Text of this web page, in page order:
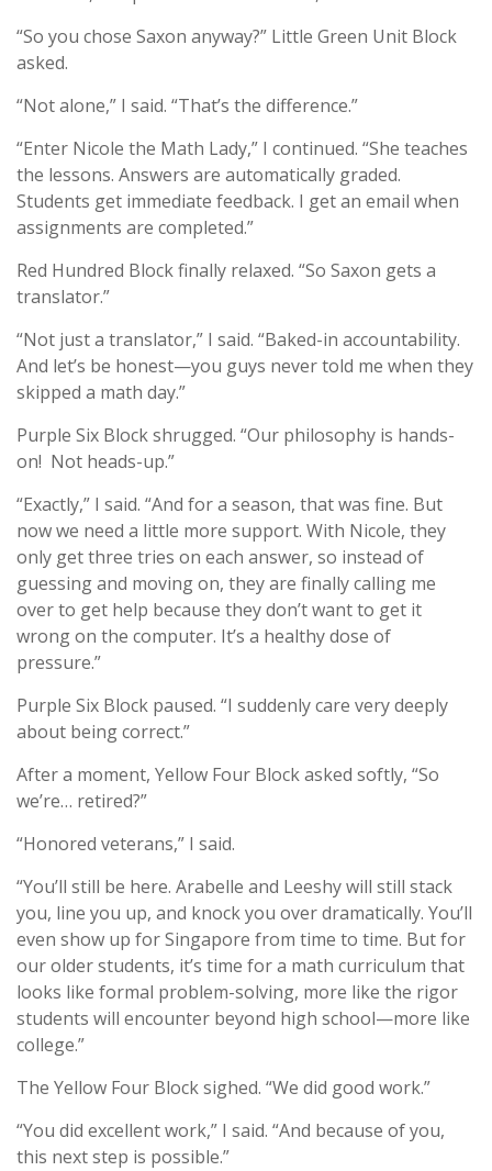
“So you chose Saxon anyway?” Little Green Unit Block
asked.
“Not alone,” I said. “That’s the difference.”
“Enter Nicole the Math Lady,” I continued. “She teaches
the lessons. Answers are automatically graded.
Students get immediate feedback. I get an email when
assignments are completed.”
Red Hundred Block finally relaxed. “So Saxon gets a
translator.”
“Not just a translator,” I said. “Baked-in accountability.
And let’s be honest—you guys never told me when they
skipped a math day.”
Purple Six Block shrugged. “Our philosophy is hands-
on! Not heads-up.”
“Exactly,” I said. “And for a season, that was fine. But
now we need a little more support. With Nicole, they
only get three tries on each answer, so instead of
guessing and moving on, they are finally calling me
over to get help because they don’t want to get it
wrong on the computer. It’s a healthy dose of
pressure.”
Purple Six Block paused. “I suddenly care very deeply
about being correct.”
After a moment, Yellow Four Block asked softly, “So
we’re… retired?”
“Honored veterans,” I said.
“You’ll still be here. Arabelle and Leeshy will still stack
you, line you up, and knock you over dramatically. You’ll
even show up for Singapore from time to time. But for
our older students, it’s time for a math curriculum that
looks like formal problem-solving, more like the rigor
students will encounter beyond high school—more like
college.”
The Yellow Four Block sighed. “We did good work.”
“You did excellent work,” I said. “And because of you,
this next step is possible.”